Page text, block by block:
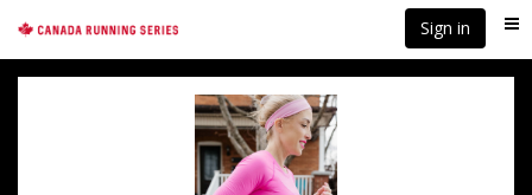
main
content
Sign in